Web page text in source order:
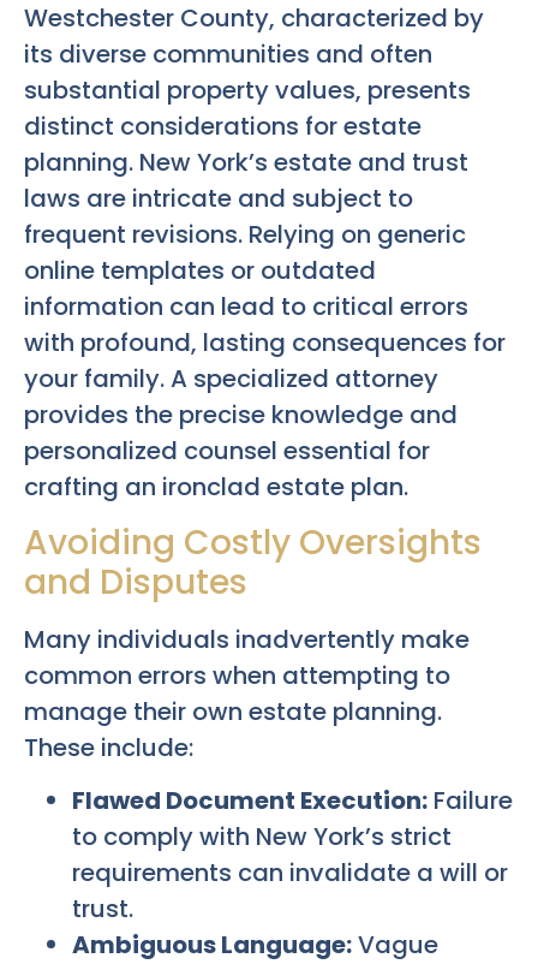
Westchester County, characterized by
its diverse communities and often
substantial property values, presents
distinct considerations for estate
planning. New York’s estate and trust
laws are intricate and subject to
frequent revisions. Relying on generic
online templates or outdated
information can lead to critical errors
with profound, lasting consequences for
your family. A specialized attorney
provides the precise knowledge and
personalized counsel essential for
crafting an ironclad estate plan.
Avoiding Costly Oversights
and Disputes
Many individuals inadvertently make
common errors when attempting to
manage their own estate planning.
These include:
Flawed Document Execution: Failure
to comply with New York’s strict
requirements can invalidate a will or
trust.
Ambiguous Language:Vague